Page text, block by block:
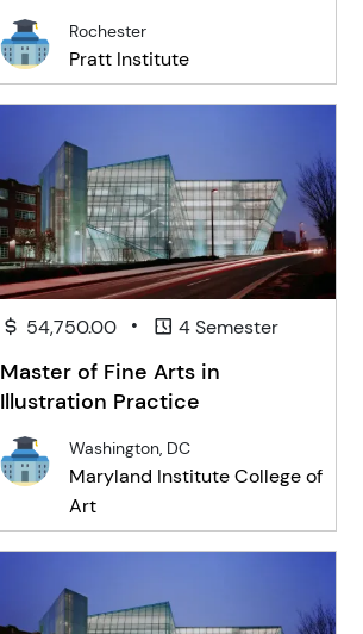
Rochester
Pratt Institute
54,750.00 • 4 Semester
Master of Fine Arts in
Illustration Practice
Washington, DC
Maryland Institute College of
Art